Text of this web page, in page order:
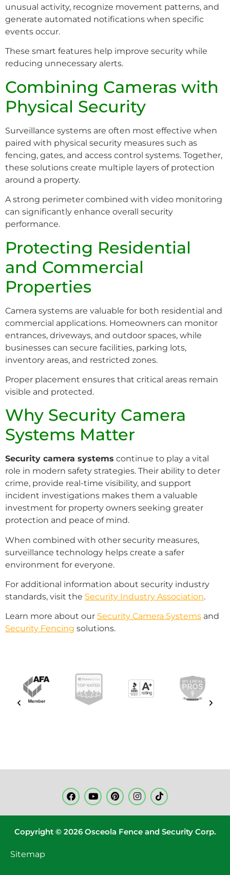
unusual activity, recognize movement patterns, and
generate automated notifications when specific
events occur.
These smart features help improve security while
reducing unnecessary alerts.
Combining Cameras with
Physical Security
Surveillance systems are often most effective when
paired with physical security measures such as
fencing, gates, and access control systems. Together,
these solutions create multiple layers of protection
around a property.
A strong perimeter combined with video monitoring
can significantly enhance overall security
performance.
Protecting Residential
and Commercial
Properties
Camera systems are valuable for both residential and
commercial applications. Homeowners can monitor
entrances, driveways, and outdoor spaces, while
businesses can secure facilities, parking lots,
inventory areas, and restricted zones.
Proper placement ensures that critical areas remain
visible and protected.
Why Security Camera
Systems Matter
Security camera systems continue to play a vital
role in modern safety strategies. Their ability to deter
crime, provide real-time visibility, and support
incident investigations makes them a valuable
investment for property owners seeking greater
protection and peace of mind.
When combined with other security measures,
surveillance technology helps create a safer
environment for everyone.
For additional information about security industry
standards, visit the Security Industry Association.
Learn more about our Security Camera Systems and
Security Fencing solutions.
Copyright © 2026 Osceola Fence and Security Corp.
Sitemap